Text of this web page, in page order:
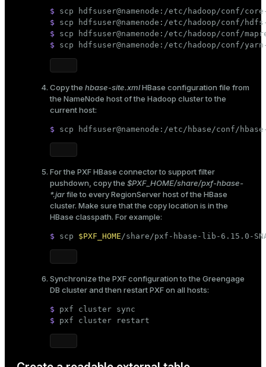
$ scp hdfsuser@namenode:/etc/hadoop/conf/
$ scp hdfsuser@namenode:/etc/hadoop/conf/
$ scp hdfsuser@namenode:/etc/hadoop/conf/
$ scp hdfsuser@namenode:/etc/hadoop/conf/
Copy the hbase-site.xmlHBase configuration file from
the NameNode host of the Hadoop cluster to the
current host:
$ scp hdfsuser@namenode:/etc/hbase/conf/
For the PXF HBase connector to support filter
pushdown, copy the $PXF_HOME/share/pxf-hbase-
*.jarfile to every RegionServer host of the HBase
cluster. Make sure that the copy location is in the
HBase classpath. For example:
$ scp $PXF_HOME /share/pxf-hbase-lib-6.15.0-
Synchronize the PXF configuration to the Greengage
DB cluster and then restart PXF on all hosts:
$ pxf cluster sync
$ pxf cluster restart